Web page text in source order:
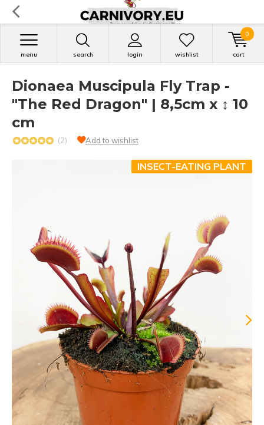
search login
menu wishlist cart
0
Dionaea Muscipula Fly Trap -
"The Red Dragon" | 8,5cm x ↕ 10
cm
(2) Add to wishlist
INSECT-EATING PLANT